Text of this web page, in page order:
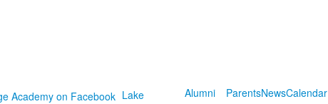
Lake
Alumni ParentsNewsCalendar